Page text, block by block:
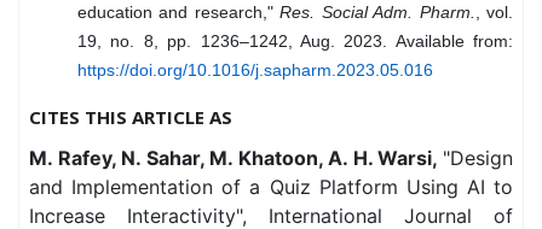
education and research,"Res. Social Adm. Pharm.
, vol.
19, no. 8, pp. 1236–1242, Aug. 2023. Available from:
https://doi.org/10.1016/j.sapharm.2023.05.016
CITES THIS ARTICLE AS
M. Rafey, N. Sahar, M. Khatoon, A. H. Warsi, "Design
and Implementation of a Quiz Platform Using AI to
Increase Interactivity", International Journal of